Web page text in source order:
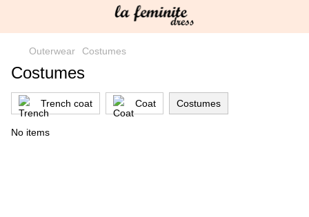
Outerwear Costumes
Costumes
Trench coat Coat Costumes
No items